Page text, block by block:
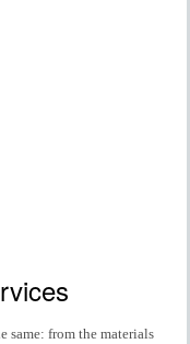
same: from the materials